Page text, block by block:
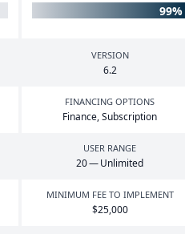
99%
VERSION
6.2
FINANCING OPTIONS
Finance, Subscription
USER RANGE
20— Unlimited
MINIMUM FEE TO IMPLEMENT
$25,000